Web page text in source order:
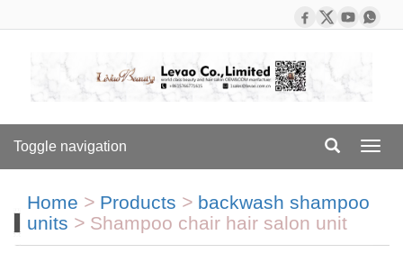
Toggle navigation
Home > Products > backwash shampoo
units > Shampoo chair hair salon unit